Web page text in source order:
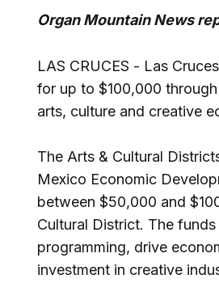
Organ Mountain News
LAS CRUCES - Las
for up to $100,000
arts, culture and creative
The Arts & Cultural
Mexico Economic
between $50,000 and
Cultural District. The
programming, drive
investment in creative